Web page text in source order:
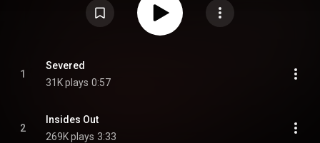
1
Severed
31K plays 0:57
2
Insides Out
269K plays 3:33